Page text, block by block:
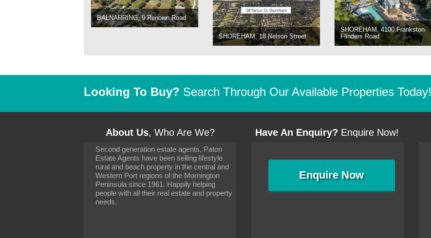
BALNARRING, 9 Renown Road
SHOREHAM, 18 Nelson Street
SHOREHAM, 4100 Frankston-
Flinders Road
Looking To Buy? Search Through Our Available Properties Today!
About Us, Who Are We?
Second generation estate agents, Paton
Estate Agents have been selling lifestyle
rural and beach property in the central and
Western Port regions of the Mornington
Peninsula since 1961. Happily helping
people with all their real estate and property
needs.
Have An Enquiry? Enquire Now!
EnquireNow
It has been 10 days since I moved and am
settling in well. I wanted to convey my thanks
to you and your consideration towards me,
particularly as far as how I should go about
arranging the sale and in the dealings with my
neighbour. Your advice was very helpful. All
the dealings, both with the old and new
settling in well. I wanted to convey my thanks
particularly as far as how I should go about
arranging the sale and in the dealings with my